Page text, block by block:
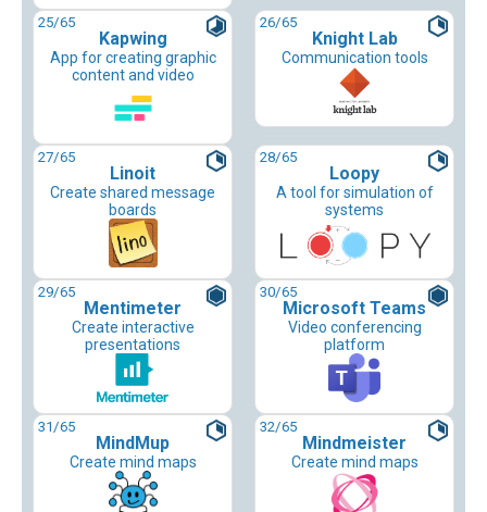
25/65
Kapwing
App for creating graphic
content and video
26/65
Knight Lab
Communication tools
27/65
Linoit
Create shared message
boards
28/65
Loopy
A tool for simulation of
systems
29/65
Mentimeter
Create interactive
presentations
30/65
Microsoft Teams
Video conferencing
platform
31/65
MindMup
Create mind maps
32/65
Mindmeister
Create mind maps